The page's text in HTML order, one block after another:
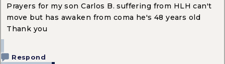
Prayers for my son Carlos B. suffering from HLH can't
move but has awaken from coma he's 48 years old
Thank you
Respond